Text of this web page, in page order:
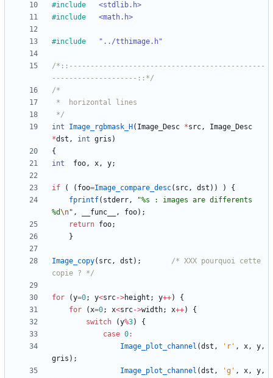
#include
<stdlib.h>
#include <math.h>
#include "../tthimage.h"
/*::----------------------------------------------
--------------------::*/
*/
int
Image_rgbmask_H ( Image_Desc *src,
Image_Desc
*dst , int gris )
{
int
foo, x, y;
if ( ( foo=Image_compare_desc( src, dst ) ) )
{
fprintf( stderr, "%s : images are differents
%d\n" , __func__ , foo) ;
return foo;
}
Image_copy( src, dst ) ;
/* XXX pourquoi cette
copie ? */
for (y=0; y<src->height ; y++)
{
for
(x=0; x<src->width; x++)
{
switch
(y%3)
{
case 0:
Image_plot_channel (dst , ' r ' , x, y,
gris ) ;
Image_plot_channel (dst , 'g ' , x, y,